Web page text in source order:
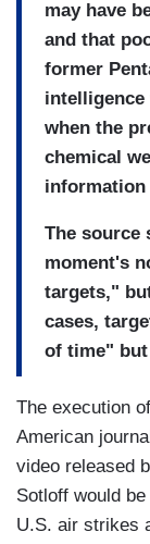
may have
and that
former
intelligence
when the
chemical
The source
moment's
targets,"
cases,
of time" but
The execution
American
video released
Sotloff would
U.S. air strikes